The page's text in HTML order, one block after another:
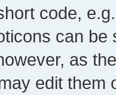
code,
can
as
edit them